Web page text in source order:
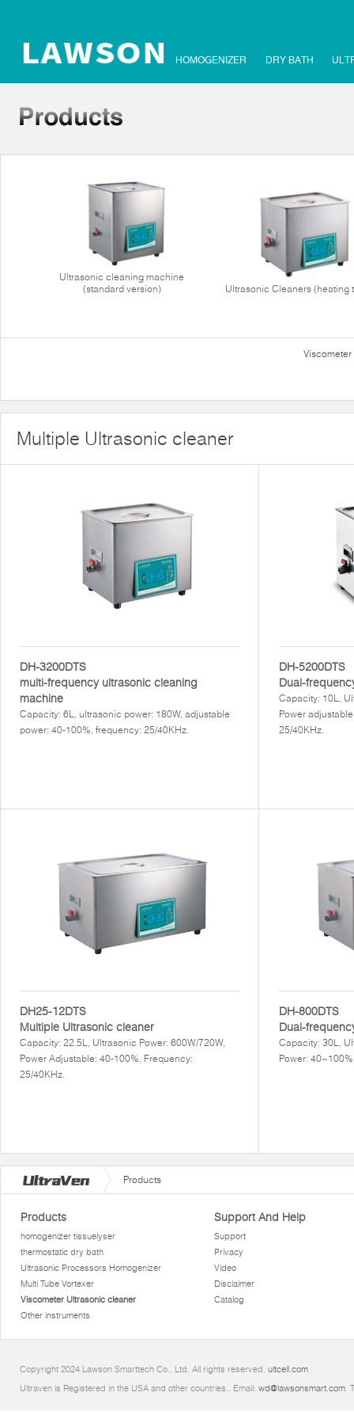
HOMOGENIZER DRY BATH
Ultrasonic cleaning machine
(standard version)
Ultrasonic Cleaners (heating
Viscometer
Multiple Ultrasonic cleaner
DH-3200DTS
multi-frequency ultrasonic cleaning
machine
Capacity: 6L, ultrasonic power: 180W, adjustable
power: 40-100%, frequency: 25/40KHz.
DH-5200DTS
Dual-
Capacity: 10L,
Power
25/40KHz.
DH25-12DTS
Multiple Ultrasonic cleaner
Capacity: 22.5L, Ultrasonic Power: 600W/720W,
Power Adjustable: 40-100%, Frequency:
25/40KHz.
DH-800DTS
Dual-
Capacity: 30L,
Power:
Products
Products
homogenizer tissuelyser
thermostatic dry bath
Ultrasonic Processors Homogenizer
Multi Tube Vortexer
Viscometer Ultrasonic cleaner
Other instruments
Support And Help
Support
Privacy
Video
Disclaimer
Catalog
Copyright 2024 Lawson Smarttech Co., Ltd. All rights reserved. ultcell.com
Ultraven is Registered in the USA and other countries.. Email: wd@lawsonsmart.com.